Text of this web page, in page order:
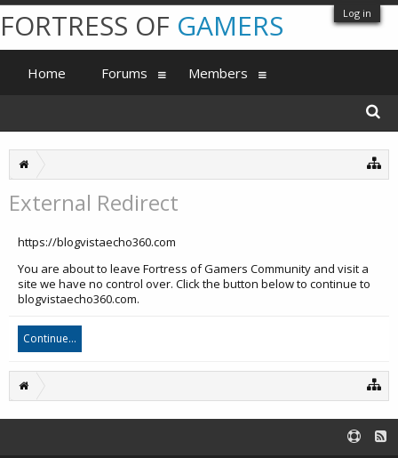
Log in
External Redirect
https://blogvistaecho360.com
You are about to leave Fortress of Gamers Community and visit a
site we have no control over. Click the button below to continue to
blogvistaecho360.com.
Continue...
FORTRESS OF GAMERS
Home Forums Members